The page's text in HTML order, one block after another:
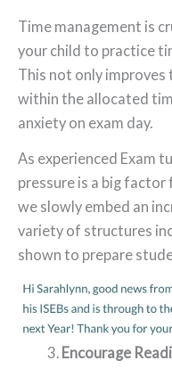
Time management is
your child to practice
This not only
within the allocated
anxiety on exam day.
As experienced Exam
pressure is a big
we slowly embed an
variety of structures
shown to prepare
Encourage